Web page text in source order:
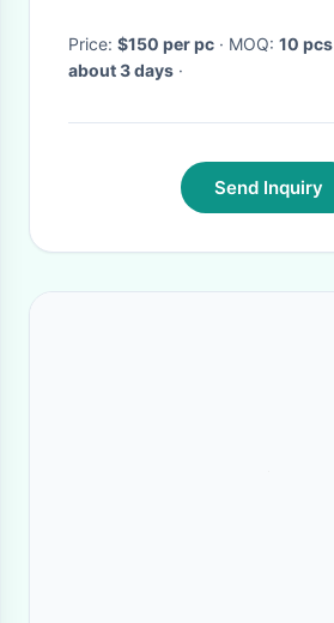
Price: $150 per pc · MOQ: 10 pcs
about 3 days ·
Send Inquiry